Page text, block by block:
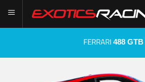
FERRARI 488 GTB